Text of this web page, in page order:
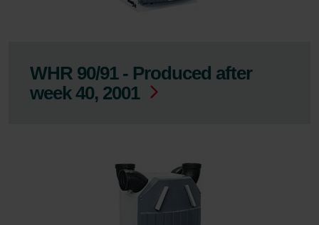
WHR 90/91 - Produced after
week 40, 2001